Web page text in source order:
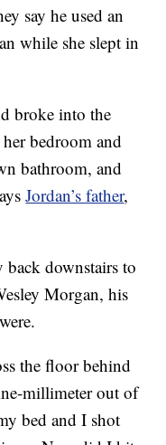
say he used an
while she slept in
broke into the
bedroom and
bathroom, and
Jordan’s father,
back downstairs to
Morgan, his
the floor behind
millimeter out of
bed and I shot